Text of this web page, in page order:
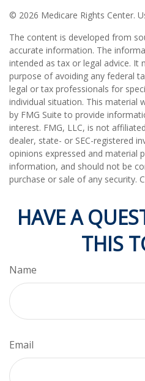
© 2026 Medicare Rights Center.
The content is developed from
accurate information. The
intended as tax or legal advice. It
purpose of avoiding any federal
legal or tax professionals for
individual situation. This material
by FMG Suite to provide
interest. FMG, LLC, is not
dealer, state- or SEC-registered
opinions expressed and material
information, and should not be
purchase or sale of any security.
HAVE A
THIS
Name
Email